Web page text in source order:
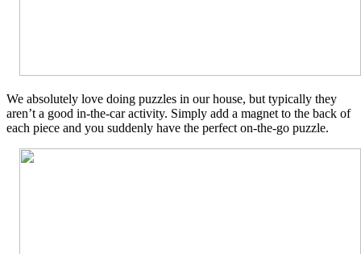
We absolutely love doing puzzles in our house, but typically they
aren’t a good in-the-car activity. Simply add a magnet to the back of
each piece and you suddenly have the perfect on-the-go puzzle.